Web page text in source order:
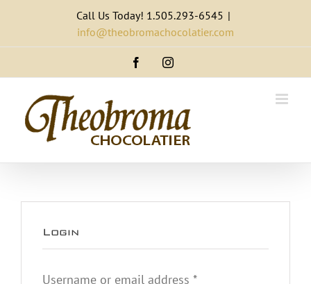
content
Call Us Today! 1.505.293-6545 |
info@theobromachocolatier.com
FacebookInstagram
Login
Username or email address *Required